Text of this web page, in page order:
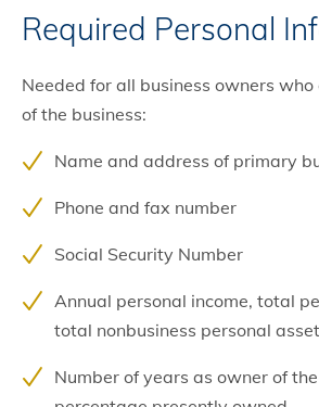
Required Personal
Needed for all business owners who
of the business:
Name and address of primary
Phone and fax number
Social Security Number
Annual personal income, total
total nonbusiness personal
Number of years as owner of